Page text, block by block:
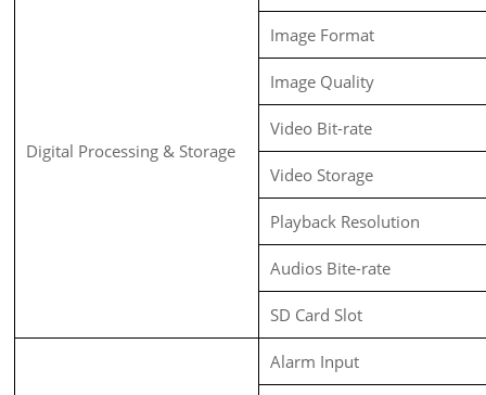
Digital Processing & Storage
Image Format
Image Quality
Video Bit-rate
Video Storage
Playback Resolution
Audios Bite-rate
SD Card Slot
Alarm Input